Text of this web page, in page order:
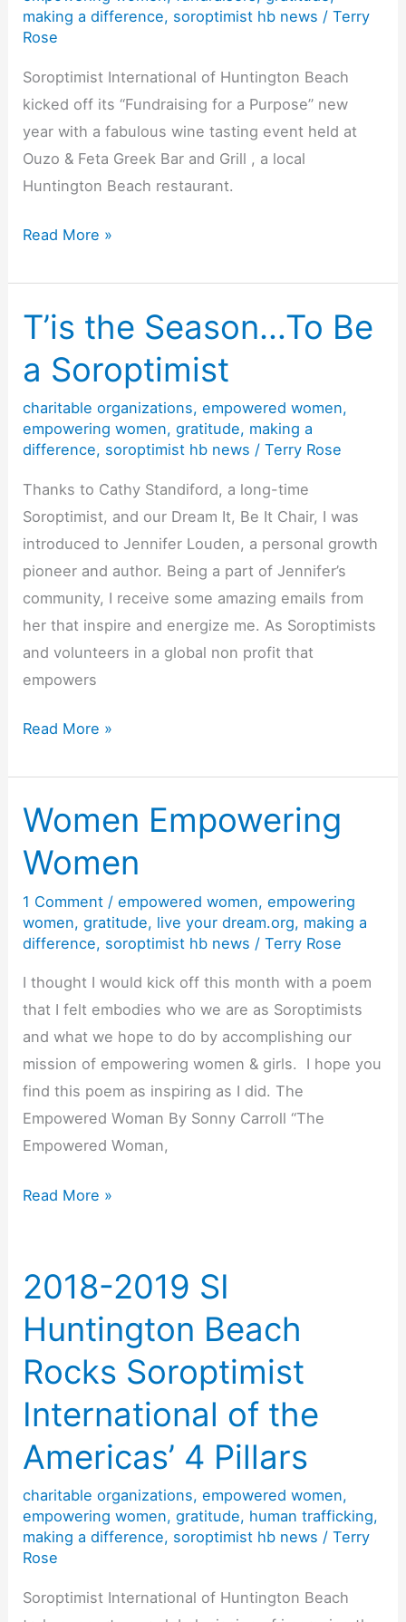
making a difference, soroptimist hb news /Terry
Rose
Soroptimist International of Huntington Beach
kicked off its “Fundraising for a Purpose” new
year with a fabulous wine tasting event held at
Ouzo & Feta Greek Bar and Grill , a local
Huntington Beach restaurant.
Surf
Soroptimists
of
Huntington
Beach
Fundraising
for
Read More »
T’is the Season…To Be
a Soroptimist
charitable organizations,empowered women,
empowering women,gratitude, making a
difference, soroptimist hb news /Terry Rose
Thanks to Cathy Standiford, a long-time
Soroptimist, and our Dream It, Be It Chair, I was
introduced to Jennifer Louden, a personal growth
pioneer and author. Being a part of Jennifer’s
community, I receive some amazing emails from
her that inspire and energize me. As Soroptimists
and volunteers in a global non profit that
empowers
T’is
Season…
To
Be
a
Read More »
Women Empowering
Women
1 Comment /empowered women,empowering
women,gratitude, live your dream.org, making a
difference, soroptimist hb news /Terry Rose
I thought I would kick off this month with a poem
that I felt embodies who we are as Soroptimists
and what we hope to do by accomplishing our
mission of empowering women & girls. I hope you
find this poem as inspiring as I did. The
Empowered Woman By Sonny Carroll “The
Empowered Woman,
Women
Read More »
2018-2019 SI
Huntington Beach
Rocks Soroptimist
International of the
Americas’ 4 Pillars
charitable organizations,empowered women,
empowering women,gratitude, human trafficking,
making a difference, soroptimist hb news /Terry
Rose
Soroptimist International of Huntington Beach